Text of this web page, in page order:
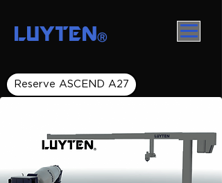
LUYTENⓇ
Reserve ASCEND A27